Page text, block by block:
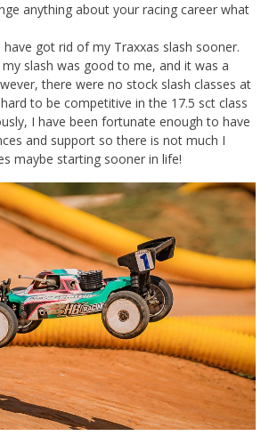
anything about your racing career what
have got rid of my Traxxas slash sooner.
slash was good to me, and it was a
there were no stock slash classes at
to be competitive in the 17.5 sct class
I have been fortunate enough to have
and support so there is not much I
maybe starting sooner in life!